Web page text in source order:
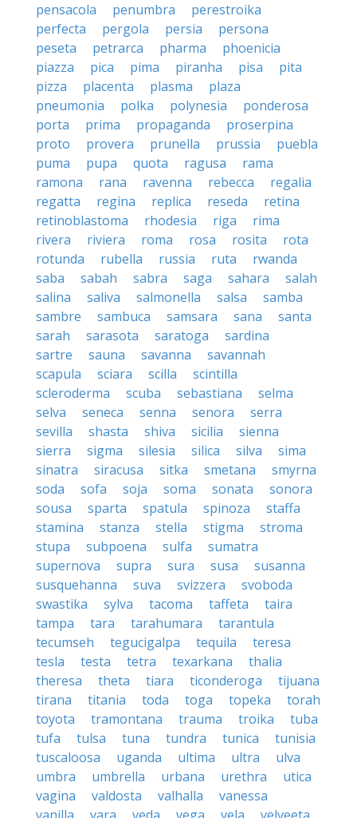
pensacola
penumbra
perestroika
perfecta
pergola persia
persona
peseta
petrarca pharma
phoenicia
piazza
pica pima piranha pisa
pita
pizza
placenta plasma
plaza
pneumonia
polka polynesia
ponderosa
porta
prima propaganda
proserpina
proto
provera prunella prussia
puebla
puma
pupa quota ragusa
rama
ramona
rana ravenna rebecca
regalia
regatta
regina replica reseda
retina
retinoblastoma
rhodesia riga
rima
rivera
riviera roma rosa rosita
rota
rotunda
rubella russia ruta
rwanda
saba
sabah sabra saga sahara
salah
salina
saliva salmonella salsa
samba
sambre
sambuca samsara sana
santa
sarah
sarasota saratoga
sardina
sartre
sauna savanna
savannah
scapula
sciara scilla
scintilla
scleroderma
scuba sebastiana
selma
selva
seneca senna senora
serra
sevilla
shasta shiva sicilia
sienna
sierra
sigma silesia silica silva
sima
sinatra
siracusa sitka smetana
smyrna
soda
sofa soja soma sonata
sonora
sousa
sparta spatula spinoza
staffa
stamina
stanza stella stigma
stroma
stupa
subpoena sulfa
sumatra
supernova
supra sura susa
susanna
susquehanna
suva svizzera
svoboda
swastika
sylva tacoma taffeta
taira
tampa
tara tarahumara
tarantula
tecumseh
tegucigalpa tequila
teresa
tesla
testa tetra texarkana
thalia
theresa
theta tiara ticonderoga
tijuana
tirana
titania toda toga topeka
torah
toyota
tramontana trauma troika
tuba
tufa
tulsa tuna tundra tunica
tunisia
tuscaloosa
uganda ultima ultra
ulva
umbra
umbrella urbana urethra
utica
vagina
valdosta valhalla
vanessa